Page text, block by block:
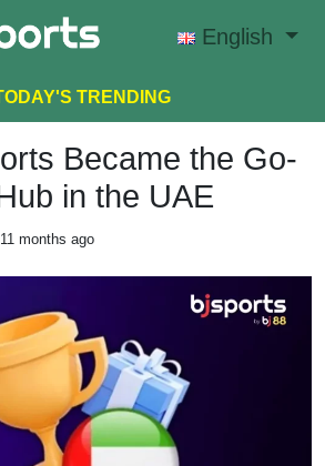
English
TRENDING
Became the Go-
in the UAE
months ago